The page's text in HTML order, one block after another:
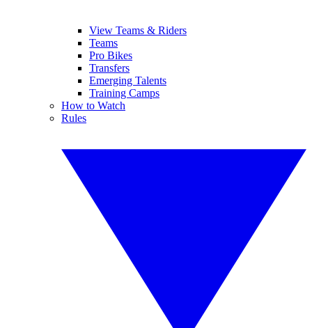
View Teams & Riders
Teams
Pro Bikes
Transfers
Emerging Talents
Training Camps
How to Watch
Rules